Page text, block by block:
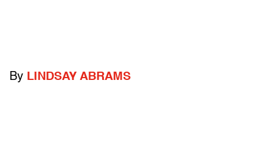
By LINDSAY ABRAMS